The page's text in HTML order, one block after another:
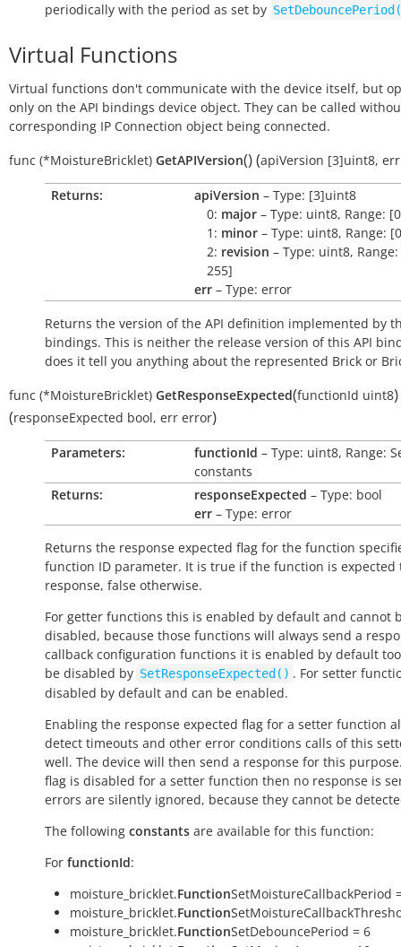
periodically with the period as set by
Virtual Functions
Virtual functions don't communicate with the device itself, but
only on the API bindings device object. They can be called
corresponding IP Connection object being connected.
func (*MoistureBricklet) GetAPIVersion()(apiVersion [3]uint8, err
Returns: apiVersion – Type: [3]uint8
0: major – Type: uint8, Range:
1: minor – Type: uint8, Range:
2: revision – Type: uint8,
255]
err – Type: error
Returns the version of the API definition implemented by
bindings. This is neither the release version of this API
does it tell you anything about the represented Brick or
func (*MoistureBricklet) GetResponseExpected(functionId uint8)
(responseExpected bool, err error)
Parameters: functionId – Type: uint8, Range:
constants
Returns:
responseExpected – Type: bool
err – Type: error
Returns the response expected flag for the function
function ID parameter. It is true if the function is expected
response, false otherwise.
For getter functions this is enabled by default and cannot
disabled, because those functions will always send a
callback configuration functions it is enabled by default
be disabled by SetResponseExpected() . For setter
disabled by default and can be enabled.
Enabling the response expected flag for a setter function
detect timeouts and other error conditions calls of this
well. The device will then send a response for this
flag is disabled for a setter function then no response is
errors are silently ignored, because they cannot be
The following constants are available for this function:
For functionId:
moisture_bricklet.FunctionSetMoistureCallbackPeriod
moisture_bricklet.Function
moisture_bricklet.FunctionSetDebouncePeriod = 6